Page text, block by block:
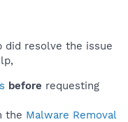
did resolve the issue
before requesting
the Malware Removal